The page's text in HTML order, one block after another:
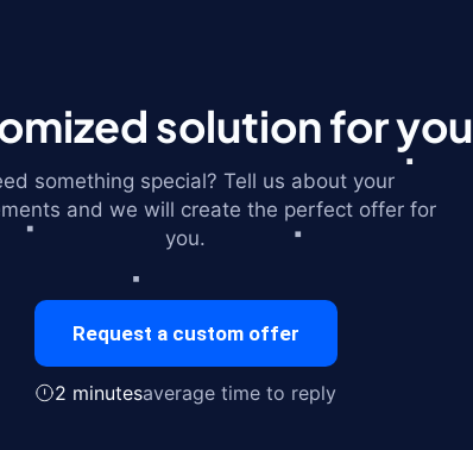
solution for you
something special? Tell us about your
and we will create the perfect offer for
you.
Request a custom offer
2 minutesaverage time to reply